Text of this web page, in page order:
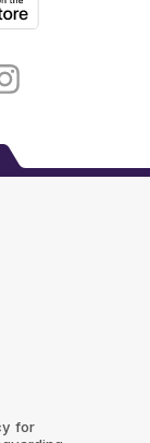
Instagram
for